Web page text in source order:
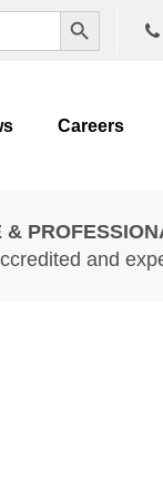
Search Button
Careers
&
and